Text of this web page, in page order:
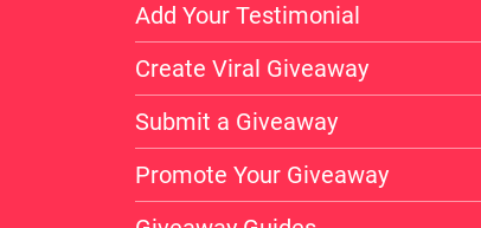
Add Your Testimonial
Create Viral Giveaway
Submit a Giveaway
Promote Your Giveaway